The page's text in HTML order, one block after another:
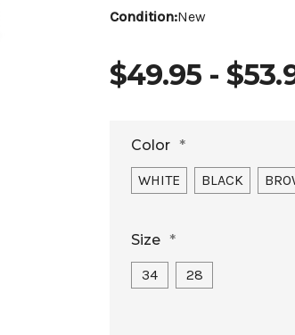
Condition:New
$49.95 -
Color *
WHITE BLACK
Size *
34 28